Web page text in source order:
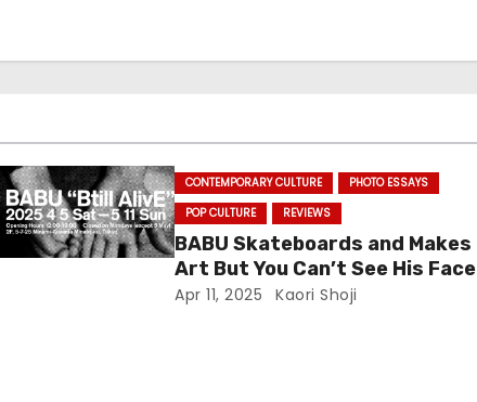
CONTEMPORARY CULTURE
PHOTO ESSAYS
POP CULTURE
REVIEWS
BABU Skateboards and Makes
Art But You Can’t See His Face
Apr 11, 2025 Kaori Shoji